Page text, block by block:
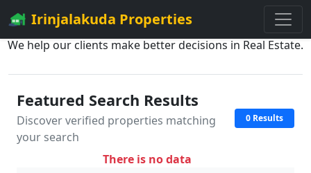
Irinjalakuda Properties
We help our clients make better decisions in Real Estate.
Featured Search Results
Discover verified properties matching
your search
0 Results
There is no data